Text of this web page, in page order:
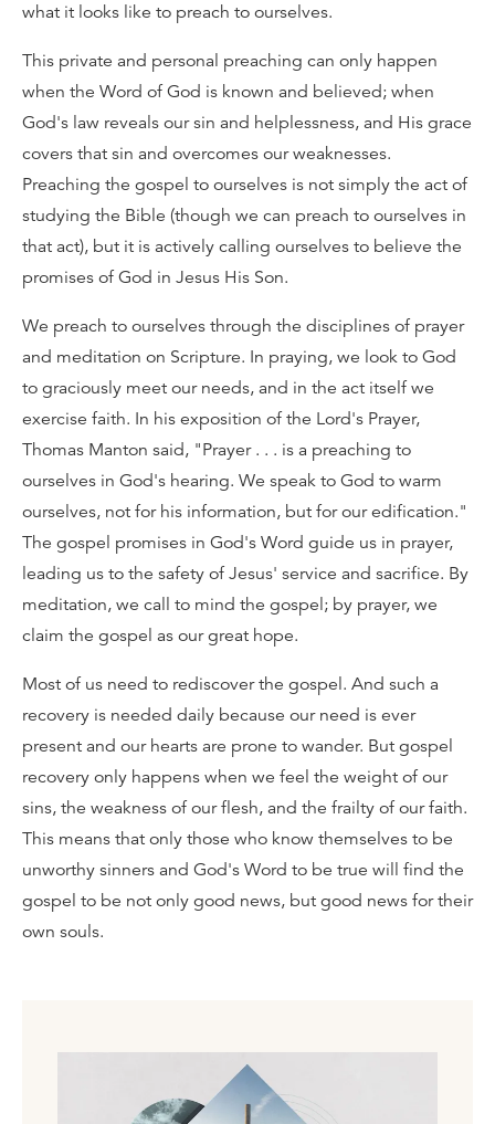
what it looks like to preach to ourselves.
This private and personal preaching can only happen
when the Word of God is known and believed; when
God's law reveals our sin and helplessness, and His grace
covers that sin and overcomes our weaknesses.
Preaching the gospel to ourselves is not simply the act of
studying the Bible (though we can preach to ourselves in
that act), but it is actively calling ourselves to believe the
promises of God in Jesus His Son.
We preach to ourselves through the disciplines of prayer
and meditation on Scripture. In praying, we look to God
to graciously meet our needs, and in the act itself we
exercise faith. In his exposition of the Lord's Prayer,
Thomas Manton said, "Prayer . . . is a preaching to
ourselves in God's hearing. We speak to God to warm
ourselves, not for his information, but for our edification."
The gospel promises in God's Word guide us in prayer,
leading us to the safety of Jesus' service and sacrifice. By
meditation, we call to mind the gospel; by prayer, we
claim the gospel as our great hope.
Most of us need to rediscover the gospel. And such a
recovery is needed daily because our need is ever
present and our hearts are prone to wander. But gospel
recovery only happens when we feel the weight of our
sins, the weakness of our flesh, and the frailty of our faith.
This means that only those who know themselves to be
unworthy sinners and God's Word to be true will find the
gospel to be not only good news, but good news for their
own souls.